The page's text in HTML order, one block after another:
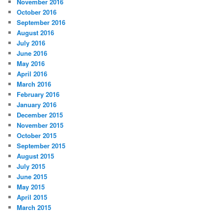
November 2016
October 2016
September 2016
August 2016
July 2016
June 2016
May 2016
April 2016
March 2016
February 2016
January 2016
December 2015
November 2015
October 2015
September 2015
August 2015
July 2015
June 2015
May 2015
April 2015
March 2015